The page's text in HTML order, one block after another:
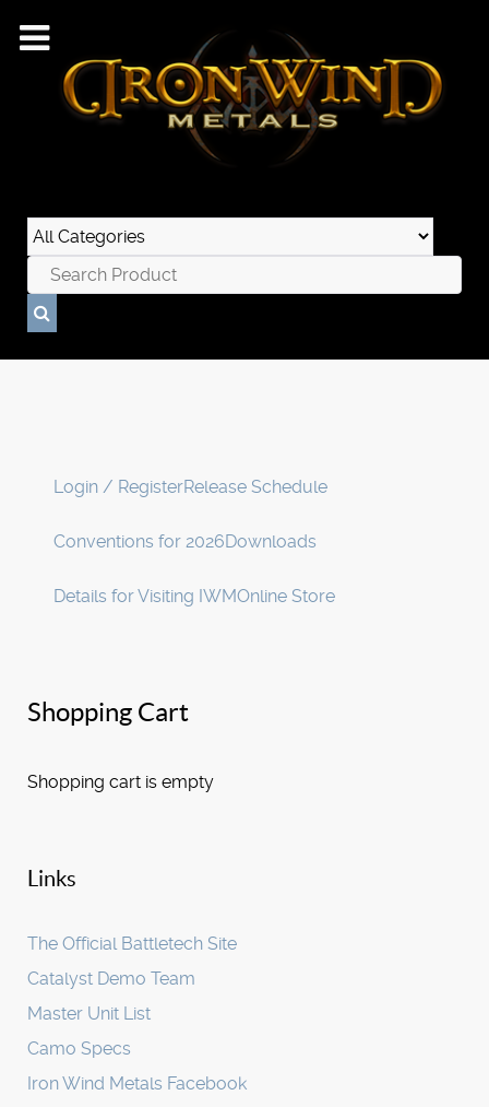
Login / RegisterRelease Schedule
Conventions for 2026Downloads
Details for Visiting IWMOnline Store
Shopping Cart
Shopping cart is empty
Links
The Official Battletech Site
Catalyst Demo Team
Master Unit List
Camo Specs
Iron Wind Metals Facebook